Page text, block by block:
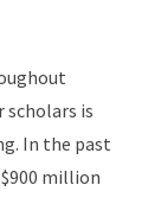
scholars is
In the past
million